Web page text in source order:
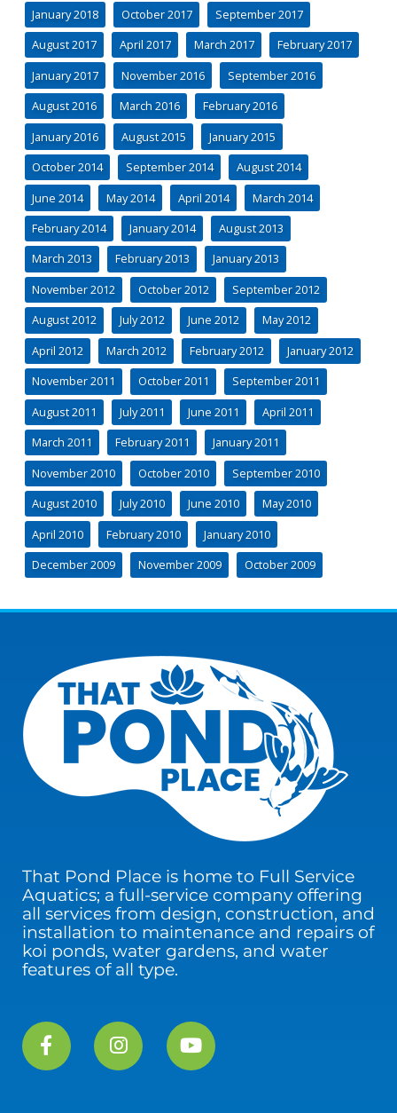
January 2018
October 2017
September 2017
August 2017
April 2017 March 2017
February 2017
January 2017
November 2016
September 2016
August 2016
March 2016
February 2016
January 2016
August 2015
January 2015
October 2014
September 2014
August 2014
June 2014
May 2014 April 2014
March 2014
February 2014
January 2014
August 2013
March 2013
February 2013
January 2013
November 2012
October 2012
September 2012
August 2012
July 2012 June 2012
May 2012
April 2012
March 2012 February 2012
January 2012
November 2011
October 2011
September 2011
August 2011
July 2011 June 2011
April 2011
March 2011
February 2011
January 2011
November 2010
October 2010
September 2010
August 2010
July 2010 June 2010
May 2010
April 2010
February 2010
January 2010
December 2009
November 2009 October 2009
That Pond Place is home to Full Service
Aquatics; a full-service company offering
all services from design, construction, and
installation to maintenance and repairs of
koi ponds, water gardens, and water
features of all type.